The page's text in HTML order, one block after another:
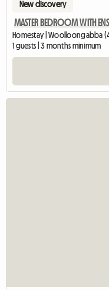
New discovery
MASTER BEDROOM WITH
Homestay | Woolloongabba
1 guests | 3 months minimum